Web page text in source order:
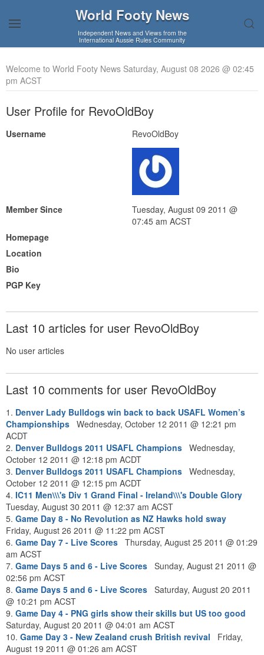
World Footy News
Independent News and Views from the
International Aussie Rules Community
Welcome to World Footy News Saturday, August 08 2026 @ 02:45
pm ACST
User Profile for RevoOldBoy
Username RevoOldBoy
Member Since
Tuesday, August 09 2011 @
07:45 am ACST
Homepage
Location
Bio
PGP Key
Last 10 articles for user RevoOldBoy
No user articles
Last 10 comments for user RevoOldBoy
1. Denver Lady Bulldogs win back to back USAFL Women’s
Championships Wednesday, October 12 2011 @ 12:21 pm
ACDT
2. Denver Bulldogs 2011 USAFL Champions Wednesday,
October 12 2011 @ 12:18 pm ACDT
3. Denver Bulldogs 2011 USAFL Champions Wednesday,
October 12 2011 @ 12:15 pm ACDT
4. IC11 Men\\\'s Div 1 Grand Final - Ireland\\\'s Double Glory
Tuesday, August 30 2011 @ 12:37 am ACST
5. Game Day 8 - No Revolution as NZ Hawks hold sway
Friday, August 26 2011 @ 11:22 pm ACST
6. Game Day 7 - Live Scores Thursday, August 25 2011 @ 01:29
am ACST
7. Game Days 5 and 6 - Live Scores Sunday, August 21 2011 @
02:56 pm ACST
8. Game Days 5 and 6 - Live Scores Saturday, August 20 2011
@ 10:21 pm ACST
9. Game Day 4 - PNG girls show their skills but US too good
Saturday, August 20 2011 @ 04:01 am ACST
10. Game Day 3 - New Zealand crush British revival
Friday,
August 19 2011 @ 01:26 am ACST